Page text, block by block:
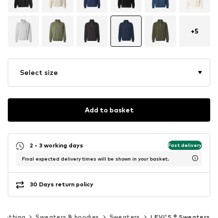
+5
Select size
Add to basket
2 - 3 working days Fast delivery
Final expected delivery times will be shown in your basket.
30 Days return policy